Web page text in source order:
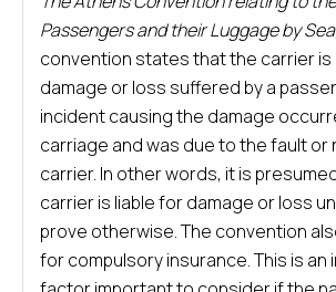
Passengers and their Luggage by
convention states that the carrier is
damage or loss suffered by a
incident causing the damage
carriage and was due to the fault
carrier. In other words, it is
carrier is liable for damage or loss
prove otherwise. The convention
for compulsory insurance. This is an